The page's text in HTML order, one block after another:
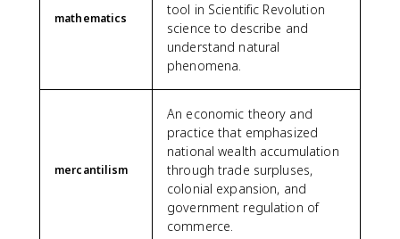
mathematics
tool in Scientific Revolution
science to describe and
understand natural
phenomena.
mercantilism
An economic theory and
practice that emphasized
national wealth accumulation
through trade surpluses,
colonial expansion, and
government regulation of
commerce.